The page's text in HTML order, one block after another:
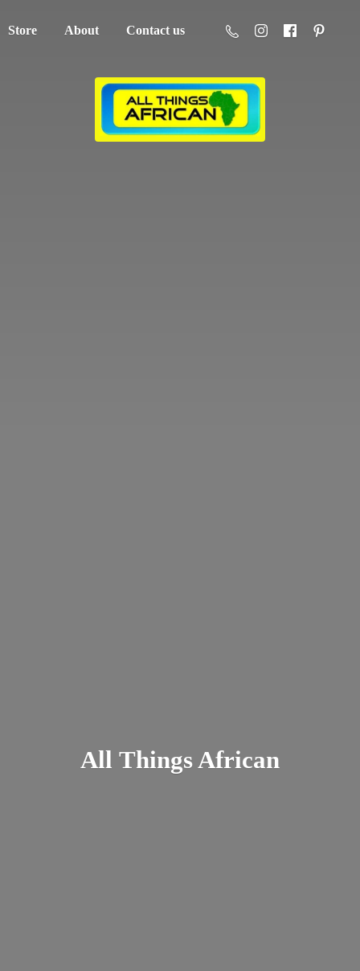
Store About Contact us
All Things African